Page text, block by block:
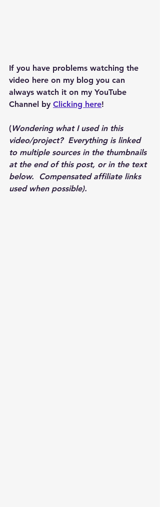
If you have problems watching the
video here on my blog you can
always watch it on my YouTube
Channel by Clicking here!
(Wondering what I used in this
video/project?  Everything is linked
to multiple sources in the thumbnails
at the end of this post, or in the text
below.  Compensated affiliate links
used when possible).